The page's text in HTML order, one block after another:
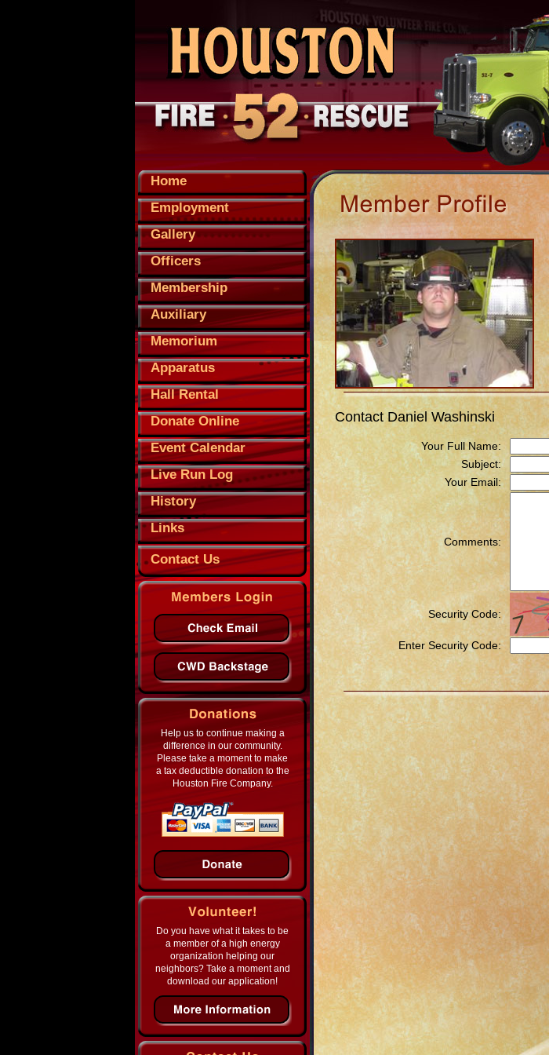
Contact Daniel Washinski
Your Full Name:
Subject:
Your Email:
Comments:
Security Code:
Enter Security Code:
Home
Employment
Gallery
Officers
Membership
Auxiliary
Memorium
Apparatus
Hall Rental
Donate Online
Event Calendar
Live Run Log
History
Links
Contact Us
Help us to continue making a
difference in our community.
Please take a moment to make
a tax deductible donation to the
Houston Fire Company.
Do you have what it takes to be
a member of a high energy
organization helping our
neighbors? Take a moment and
download our application!